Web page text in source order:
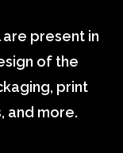
present in
of the
print
and more.